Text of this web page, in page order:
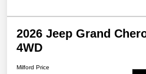
2026 Jeep Grand
4WD
Milford Price